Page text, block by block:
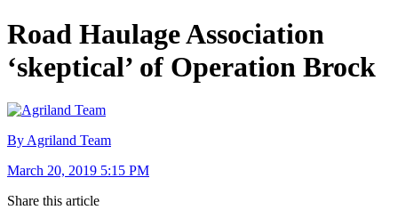
Road Haulage Association
‘skeptical’ of Operation Brock
By Agriland Team
March 20, 2019 5:15 PM
Share this article